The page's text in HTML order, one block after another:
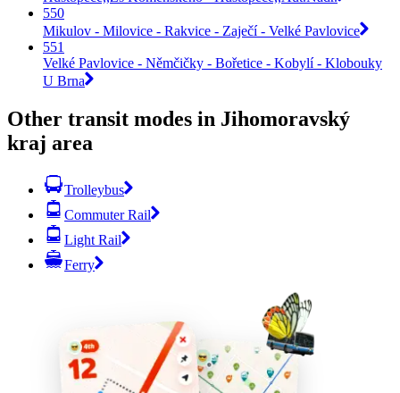
550
Mikulov - Milovice - Rakvice - Zaječí - Velké Pavlovice
551
Velké Pavlovice - Němčičky - Bořetice - Kobylí - Klobouky
U Brna
Other transit modes in Jihomoravský
kraj area
Trolleybus
Commuter Rail
Light Rail
Ferry